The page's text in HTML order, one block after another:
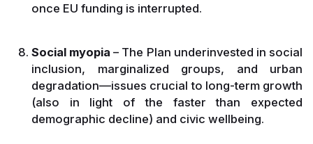
once EU funding is interrupted.
Social myopia – The Plan underinvested in social
inclusion, marginalized groups, and urban
degradation—issues crucial to long-term growth
(also in light of the faster than expected
demographic decline) and civic wellbeing.